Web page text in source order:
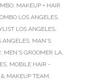
, MAKEUP + HAIR
LOS ANGELES,
LOS ANGELES,
ANGELES, MAN'S
, MEN'S GROOMER LA,
, MOBILE HAIR -
MAKEUP TEAM,